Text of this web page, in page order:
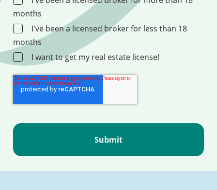
months
I've been a licensed broker for less than 18
months
I want to get my real estate license!